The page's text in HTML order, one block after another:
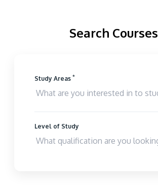
Search Courses
Study Areas *
Level of Study